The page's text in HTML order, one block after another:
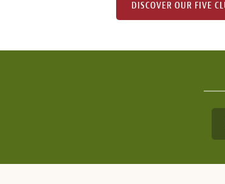
DISCOVER OUR FIVE